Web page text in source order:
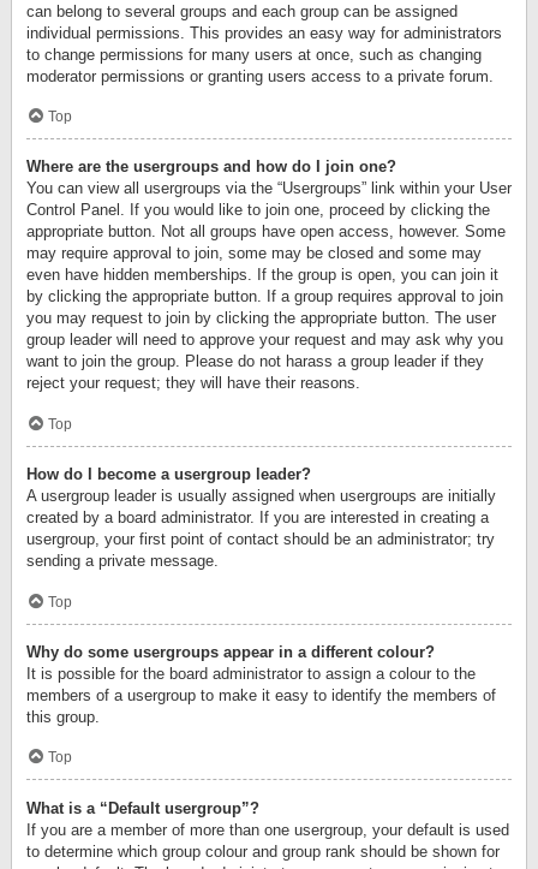
can belong to several groups and each group can be assigned
individual permissions. This provides an easy way for administrators
to change permissions for many users at once, such as changing
moderator permissions or granting users access to a private forum.
Top
Where are the usergroups and how do I join one?
You can view all usergroups via the “Usergroups” link within your User
Control Panel. If you would like to join one, proceed by clicking the
appropriate button. Not all groups have open access, however. Some
may require approval to join, some may be closed and some may
even have hidden memberships. If the group is open, you can join it
by clicking the appropriate button. If a group requires approval to join
you may request to join by clicking the appropriate button. The user
group leader will need to approve your request and may ask why you
want to join the group. Please do not harass a group leader if they
reject your request; they will have their reasons.
Top
How do I become a usergroup leader?
A usergroup leader is usually assigned when usergroups are initially
created by a board administrator. If you are interested in creating a
usergroup, your first point of contact should be an administrator; try
sending a private message.
Top
Why do some usergroups appear in a different colour?
It is possible for the board administrator to assign a colour to the
members of a usergroup to make it easy to identify the members of
this group.
Top
What is a “Default usergroup”?
If you are a member of more than one usergroup, your default is used
to determine which group colour and group rank should be shown for